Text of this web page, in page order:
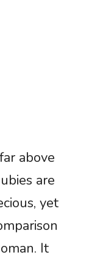
above
are
yet
It